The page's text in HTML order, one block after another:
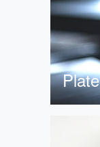
Plate